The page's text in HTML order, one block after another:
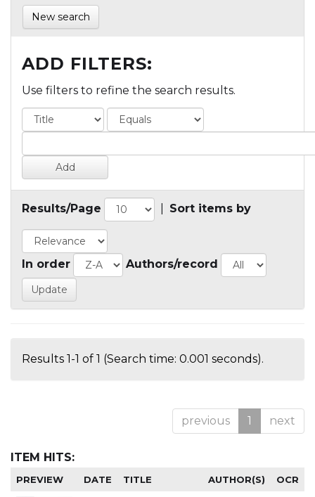
New search
ADD FILTERS:
Use filters to refine the search results.
Results/Page Sort items by
In order Authors/record
Results 1-1 of 1 (Search time: 0.001 seconds).
previous 1 next
ITEM HITS:
PREVIEW DATE TITLE AUTHOR(S) OCR